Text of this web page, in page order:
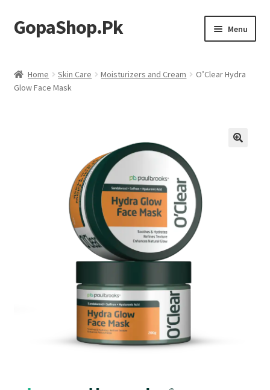
Skip
to
Skip
to
GopaShop.Pk Menu
Personal Care
Home Skin Care Moisturizers and Cream
O’Clear Hydra
Glow Face Mask